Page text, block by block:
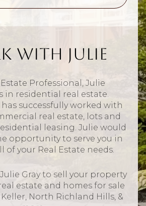
With Julie
Estate Professional, Julie
in residential real estate.
has successfully worked with
real estate, lots and
leasing. Julie would
opportunity to serve you in
of your Real Estate needs.
Gray to sell your property
estate and homes for sale
North Richland Hills, &